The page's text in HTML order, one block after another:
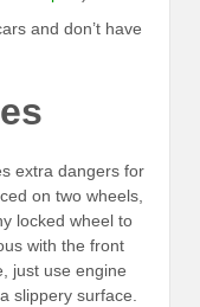
and don’t have
extra dangers for
on two wheels,
locked wheel to
with the front
just use engine
slippery surface.